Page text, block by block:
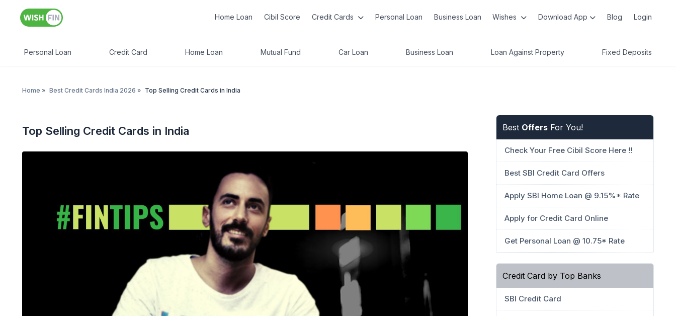
Home Loan Cibil Score Credit Cards Personal Loan Business Loan Wishes Download App Blog Login
Personal Loan Credit Card Home Loan Mutual Fund Car Loan Business Loan Loan Against Property Fixed Deposits
Home » Best Credit Cards India 2026 » Top Selling Credit Cards in India
Top Selling Credit Cards in India Best Offers For You!
Check Your Free Cibil Score Here !!
Best SBI Credit Card Offers
Apply SBI Home Loan @ 9.15%* Rate
Apply for Credit Card Online
Get Personal Loan @ 10.75* Rate
Credit Card by Top Banks
SBI Credit Card